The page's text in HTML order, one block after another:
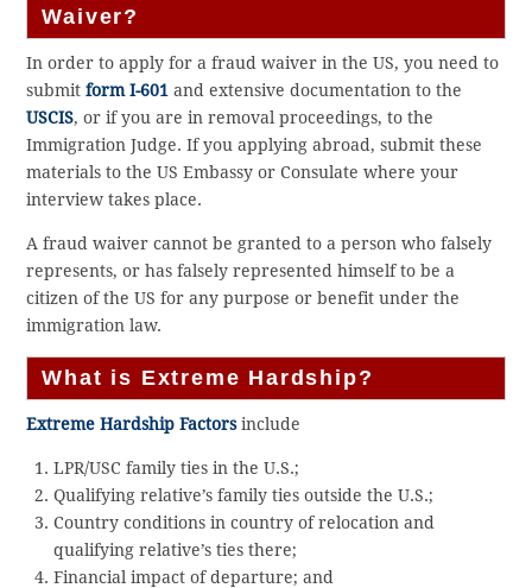
Waiver?
In order to apply for a fraud waiver in the US, you need to
submitform I-601 and extensive documentation to the
USCIS, or if you are in removal proceedings, to the
Immigration Judge. If you applying abroad, submit these
materials to the US Embassy or Consulate where your
interview takes place.
A fraud waiver cannot be granted to a person who falsely
represents, or has falsely represented himself to be a
citizen of the US for any purpose or benefit under the
immigration law.
What is Extreme Hardship?
Extreme Hardship Factorsinclude
LPR/USC family ties in the U.S.;
Qualifying relative’s family ties outside the U.S.;
Country conditions in country of relocation and
qualifying relative’s ties there;
Financial impact of departure; and